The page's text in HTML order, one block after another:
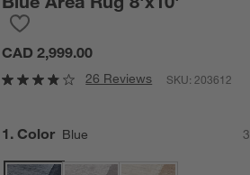
CAD 2,999.00
26 Reviews SKU:203612
Step
1 . Color Blue 3